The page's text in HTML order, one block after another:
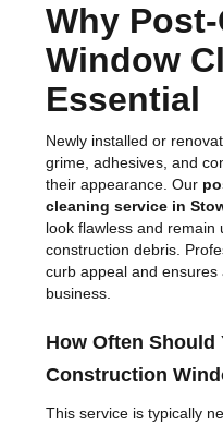
Why
Window
Essential
Newly installed or
grime, adhesives, and
their appearance. Our
cleaning service in
look flawless and remain
construction debris.
curb appeal and
business.
How Often Should
Construction
This service is typically